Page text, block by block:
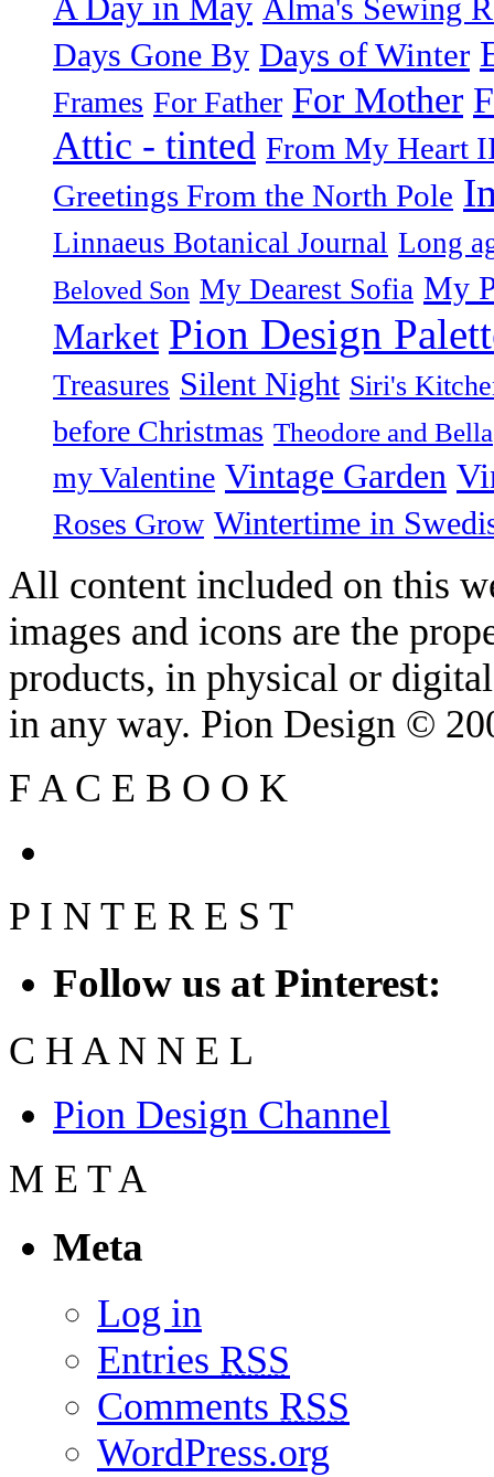
Alma's Sewing
Days Gone By Days of Winter
Frames For Father For Mother
Attic - tinted From My Heart
Greetings From the North Pole
Linnaeus Botanical Journal Long
Beloved Son My Dearest Sofia My
Market Pion Design
Treasures Silent Night Siri's
before Christmas Theodore and Bella
my Valentine Vintage Garden
Roses Grow Wintertime in
All content included on this
images and icons are the
products, in physical or
in any way. Pion Design ©
F A C E B O O K
P I N T E R E S T
Follow us at Pinterest:
C H A N N E L
Pion Design Channel
M E T A
Meta
Log in
Entries RSS
Comments RSS
WordPress.org